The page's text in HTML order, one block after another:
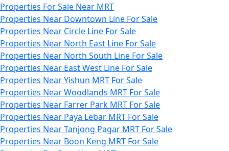
Properties For Sale Near MRT
Properties Near Downtown Line For Sale
Properties Near Circle Line For Sale
Properties Near North East Line For Sale
Properties Near North South Line For Sale
Properties Near East West Line For Sale
Properties Near Yishun MRT For Sale
Properties Near Woodlands MRT For Sale
Properties Near Farrer Park MRT For Sale
Properties Near Paya Lebar MRT For Sale
Properties Near Tanjong Pagar MRT For Sale
Properties Near Boon Keng MRT For Sale